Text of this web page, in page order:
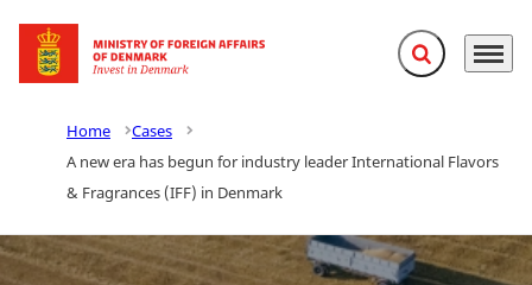
Go to frontpage Expand search
Menu
Home
Cases
A new era has begun for industry leader International Flavors
& Fragrances (IFF) in Denmark